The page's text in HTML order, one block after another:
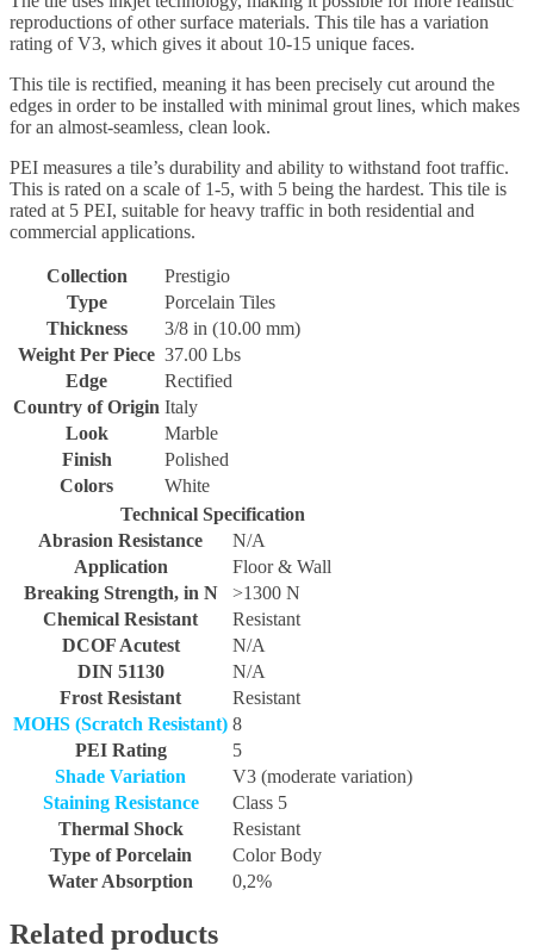
reproductions of other surface materials. This tile has a variation
rating of V3, which gives it about 10-15 unique faces.
This tile is rectified, meaning it has been precisely cut around the
edges in order to be installed with minimal grout lines, which makes
for an almost-seamless, clean look.
PEI measures a tile’s durability and ability to withstand foot traffic.
This is rated on a scale of 1-5, with 5 being the hardest. This tile is
rated at 5 PEI, suitable for heavy traffic in both residential and
commercial applications.
Collection
Prestigio
Type
Porcelain Tiles
Thickness
3/8 in (10.00 mm)
Weight Per Piece 37.00 Lbs
Edge
Rectified
Country of Origin Italy
Look
Marble
Finish
Polished
Colors
White
Technical Specification
Abrasion Resistance
N/A
Application
Floor & Wall
Breaking Strength, in N
>1300 N
Chemical Resistant
Resistant
DCOF Acutest
N/A
DIN 51130
N/A
Frost Resistant
Resistant
MOHS (Scratch Resistant) 8
PEI Rating
5
Shade Variation
V3 (moderate variation)
Staining Resistance
Class 5
Thermal Shock
Resistant
Type of Porcelain
Color Body
Water Absorption
0,2%
Related products